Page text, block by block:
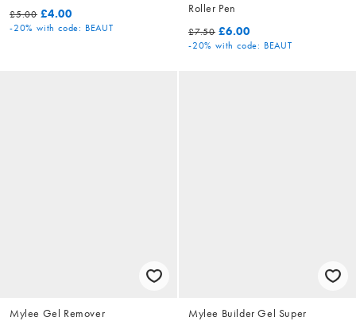
£5.00 £4.00
-20% with code: BEAUT
Roller Pen
£7.50 £6.00
-20% with code: BEAUT
Mylee Gel Remover
Mylee Builder Gel Super